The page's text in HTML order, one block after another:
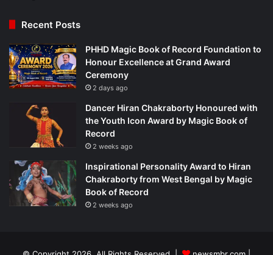
Recent Posts
PHHD Magic Book of Record Foundation to
Honour Excellence at Grand Award
Ceremony
2 days ago
Dancer Hiran Chakraborty Honoured with
the Youth Icon Award by Magic Book of
Record
2 weeks ago
Inspirational Personality Award to Hiran
Chakraborty from West Bengal by Magic
Book of Record
2 weeks ago